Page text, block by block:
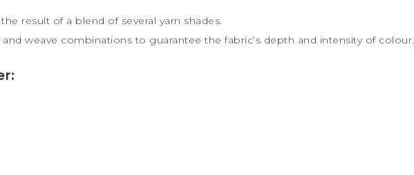
result of a blend of several yarn shades.
weave combinations to guarantee the fabric’s depth and intensity of colour.